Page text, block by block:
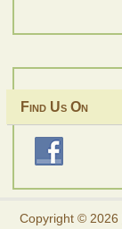
Find Us On
Copyright © 2026